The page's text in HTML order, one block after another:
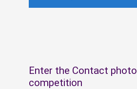
Enter the Contact photo
competition